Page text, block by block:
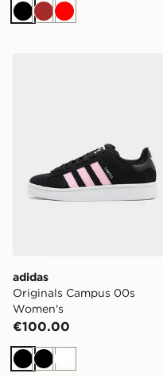
BlackBrown
Red
adidas
Originals Campus 00s
Women's
€100.00
BlackBlackWhite